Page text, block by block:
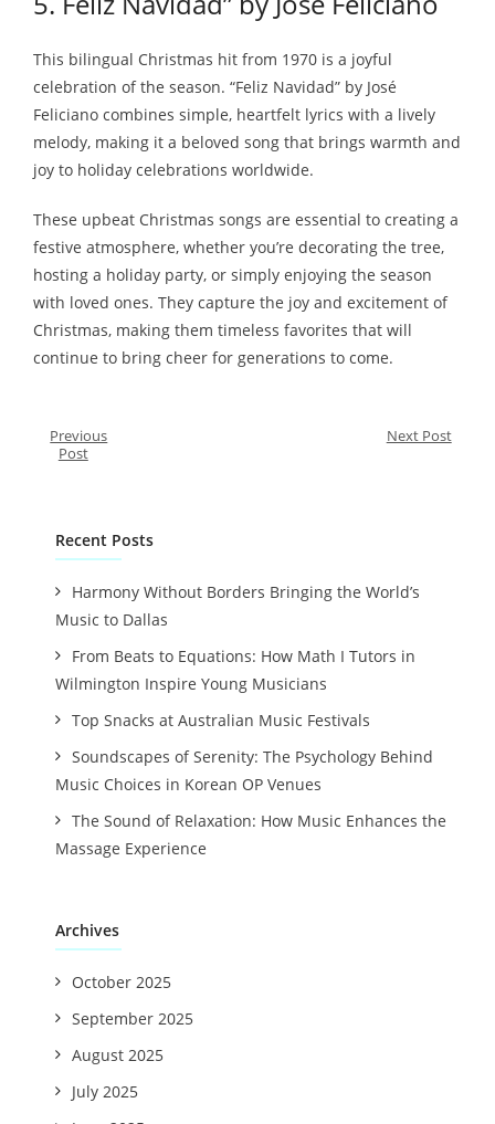
This bilingual Christmas hit from 1970 is a joyful
celebration of the season. “Feliz Navidad” by José
Feliciano combines simple, heartfelt lyrics with a lively
melody, making it a beloved song that brings warmth and
joy to holiday celebrations worldwide.
These upbeat Christmas songs are essential to creating a
festive atmosphere, whether you’re decorating the tree,
hosting a holiday party, or simply enjoying the season
with loved ones. They capture the joy and excitement of
Christmas, making them timeless favorites that will
continue to bring cheer for generations to come.
Previous
Post
Next Post
Recent Posts
Harmony Without Borders Bringing the World’s
Music to Dallas
From Beats to Equations: How Math I Tutors in
Wilmington Inspire Young Musicians
Top Snacks at Australian Music Festivals
Soundscapes of Serenity: The Psychology Behind
Music Choices in Korean OP Venues
The Sound of Relaxation: How Music Enhances the
Massage Experience
Archives
October 2025
September 2025
August 2025
July 2025